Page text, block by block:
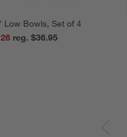
Low Bowls, Set of 4
reg. $36.95